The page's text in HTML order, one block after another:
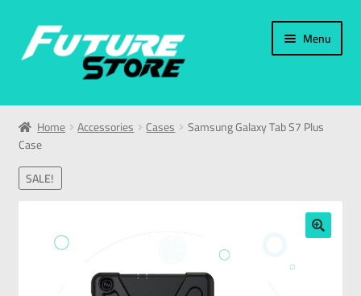
Menu
Home
Categories
My Account
Home Accessories Cases Samsung Galaxy Tab S7 Plus
Case
SALE!